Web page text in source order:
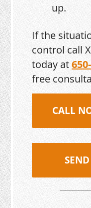
up.
If the
control call
today at
free
CALL